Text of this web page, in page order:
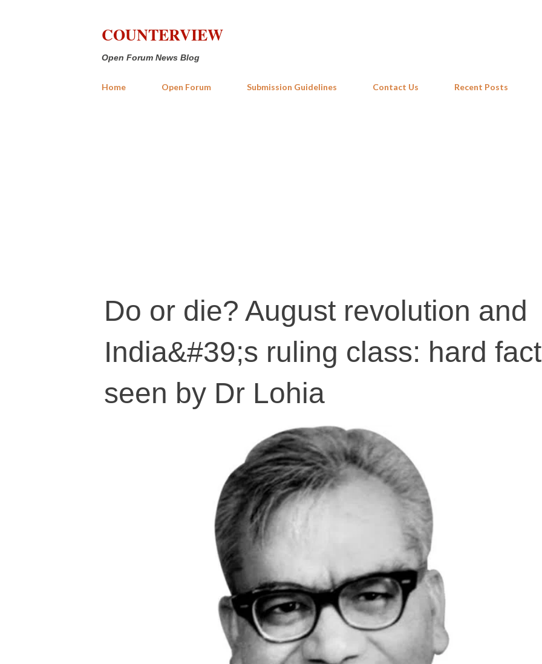
COUNTERVIEW
Open Forum News Blog
Home Open Forum Submission Guidelines Contact Us Recent Posts
Do or die? August revolution and
India&#39;s ruling class: hard
seen by Dr Lohia